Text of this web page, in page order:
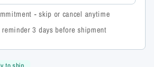
- skip or cancel anytime
3 days before shipment